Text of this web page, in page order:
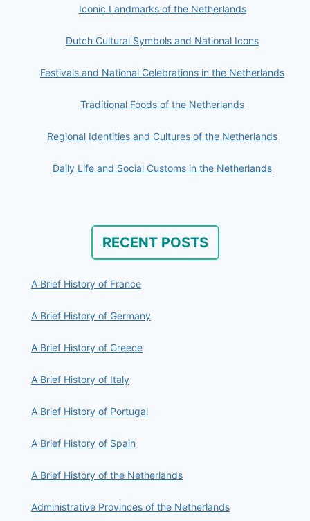
Iconic Landmarks of the Netherlands
Dutch Cultural Symbols and National Icons
Festivals and National Celebrations in the Netherlands
Traditional Foods of the Netherlands
Regional Identities and Cultures of the Netherlands
Daily Life and Social Customs in the Netherlands
RECENT POSTS
A Brief History of France
A Brief History of Germany
A Brief History of Greece
A Brief History of Italy
A Brief History of Portugal
A Brief History of Spain
A Brief History of the Netherlands
Administrative Provinces of the Netherlands